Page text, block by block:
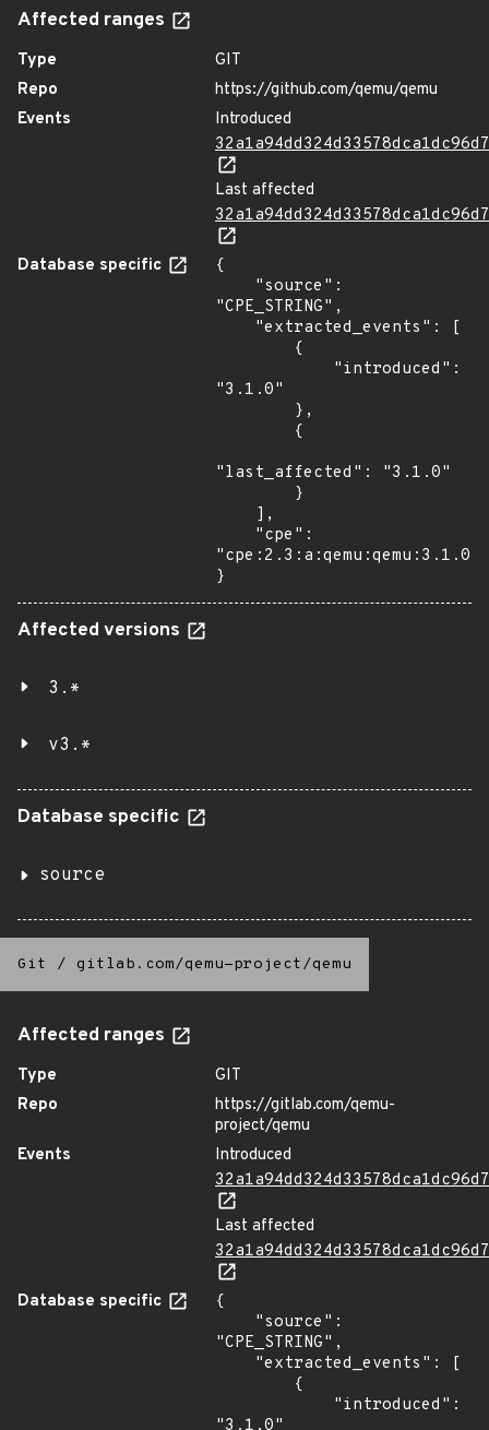
Affected ranges
Type
GIT
Repo
https://github.com/qemu/qemu
Events
Introduced
Last affected
Database specific
{
"CPE_STRING",
"3.1.0"
"last_affected": "3.1.0"
}
Affected versions
3.*
v3.*
Database specific
source
Git / gitlab.com/qemu-project/qemu
Affected ranges
Type
GIT
Repo
https://gitlab.com/qemu-
project/qemu
Events
Introduced
Last affected
Database specific
{
"CPE_STRING",